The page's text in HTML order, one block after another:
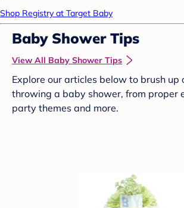
Shop Registry at Target Baby
Baby Shower Tips
View All Baby Shower Tips
Explore our articles below to brush up
throwing a baby shower, from proper
party themes and more.